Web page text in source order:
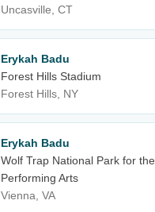
Uncasville, CT
Erykah Badu
Forest Hills Stadium
Forest Hills, NY
Erykah Badu
Wolf Trap National Park for the
Performing Arts
Vienna, VA